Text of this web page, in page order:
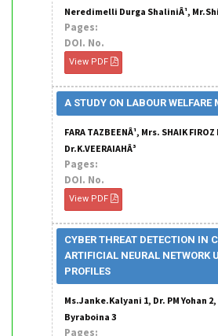
Neredimelli Durga ShaliniÂ¹,
Pages:
DOI. No.
View PDF
A STUDY ON LABOUR WELFARE
FARA TAZBEENÂ¹, Mrs. SHAIK FIROZ
Dr.K.VEERAIAHÂ³
Pages:
DOI. No.
View PDF
CYBER THREAT DETECTION IN
ARTIFICIAL NEURAL NETWORK
PROFILES
Ms.Janke.Kalyani 1, Dr. PM Yohan
Byraboina 3
Pages: